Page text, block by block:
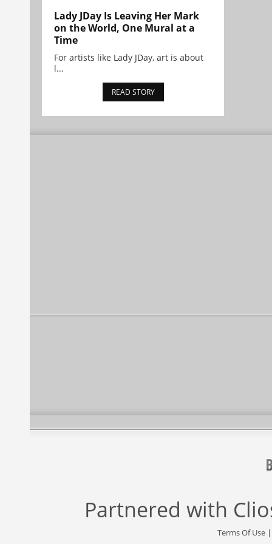
Lady JDay Is Leaving Her Mark
on the World, One Mural at a
Time
For artists like Lady JDay, art is about
l...
READ STORY
Partnered with
Terms Of Use